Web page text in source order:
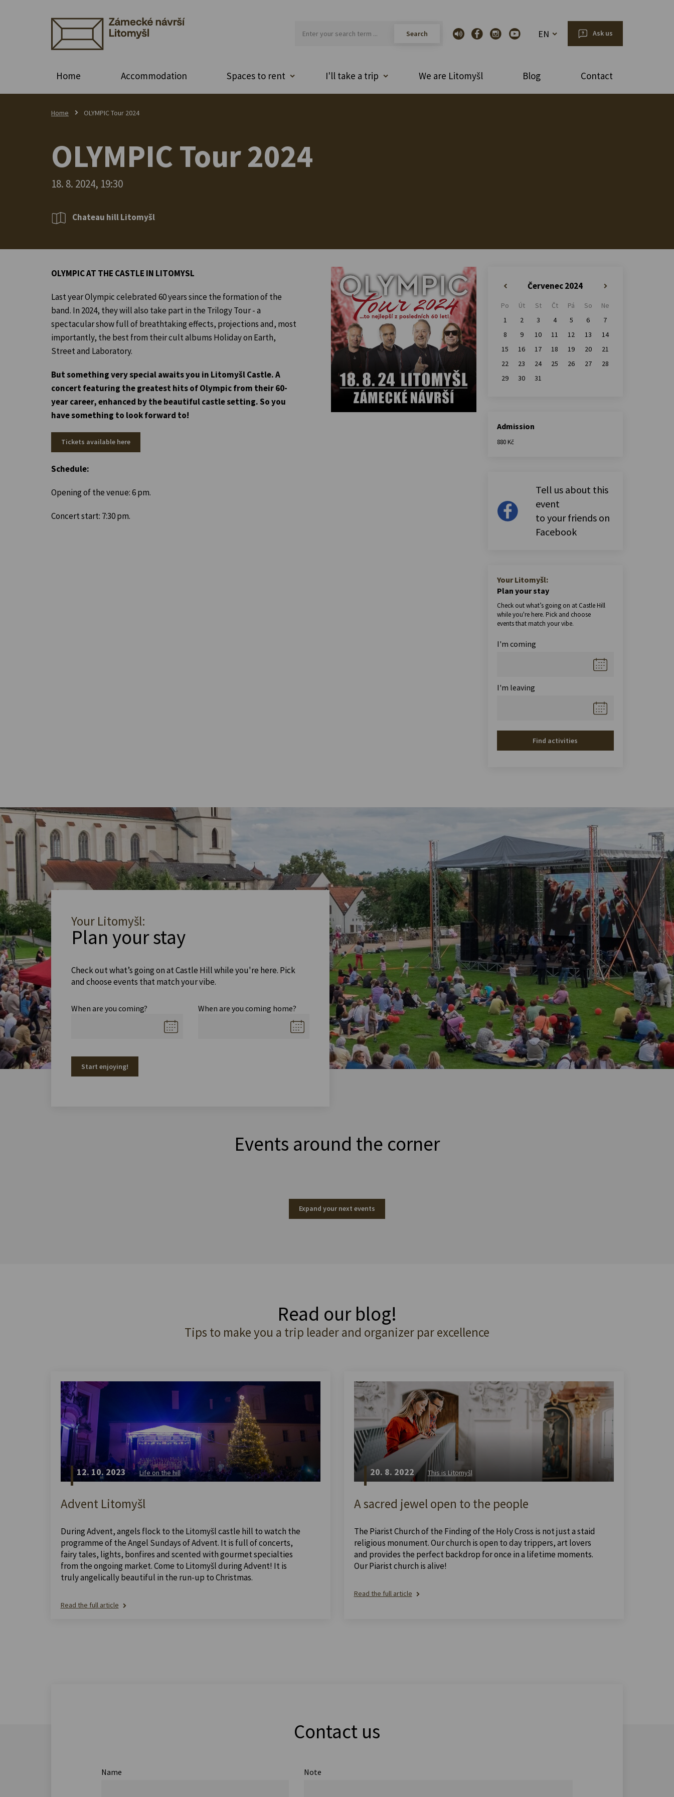
EN Ask us
Home Accommodation Spaces to rent I'll take a trip We are Litomyšl Blog Contact
Home OLYMPIC Tour 2024
OLYMPIC Tour 2024
18. 8. 2024, 19:30
Chateau hill Litomyšl
OLYMPIC AT THE CASTLE IN LITOMYSL
Last year Olympic celebrated 60 years since the formation of the
band. In 2024, they will also take part in the Trilogy Tour - a
spectacular show full of breathtaking effects, projections and, most
importantly, the best from their cult albums Holiday on Earth,
Street and Laboratory.
But something very special awaits you in Litomyšl Castle. A
concert featuring the greatest hits of Olympic from their 60-
year career, enhanced by the beautiful castle setting. So you
have something to look forward to!
Tickets available here
Schedule:
Opening of the venue: 6 pm.
Concert start: 7:30 pm.
Červenec 2024
»
Po Út St Čt Pá So
Ne
1
2 3 4 5 6
7
8
9 10 11 12 13
14
15
16 17 18 19 20
21
22
23 24 25 26 27
28
29
30 31
Admission
880 Kč
Tell us about this
event
to your friends on
Facebook
Your Litomyšl:
Plan your stay
Check out what’s going on at Castle Hill
while you're here. Pick and choose
events that match your vibe.
I'm coming
I'm leaving
Find activities
Your Litomyšl:
Plan your stay
Check out what’s going on at Castle Hill while you're here. Pick
and choose events that match your vibe.
When are you coming? When are you coming home?
Start enjoying!
Events around the corner
Expand your next events
Read our blog!
Tips to make you a trip leader and organizer par excellence
12. 10. 2023 Life on the hill
Advent Litomyšl
During Advent, angels flock to the Litomyšl castle hill to watch the
programme of the Angel Sundays of Advent. It is full of concerts,
fairy tales, lights, bonfires and scented with gourmet specialties
from the ongoing market. Come to Litomyšl during Advent! It is
truly angelically beautiful in the run-up to Christmas.
Read the full article
20. 8. 2022 This is Litomyšl
A sacred jewel open to the people
The Piarist Church of the Finding of the Holy Cross is not just a staid
religious monument. Our church is open to day trippers, art lovers
and provides the perfect backdrop for once in a lifetime moments.
Our Piarist church is alive!
Read the full article
Contact us
Name Note